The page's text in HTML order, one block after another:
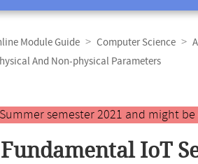
Module Guide Computer Science
And Non-physical Parameters
semester 2021 and might
IoT